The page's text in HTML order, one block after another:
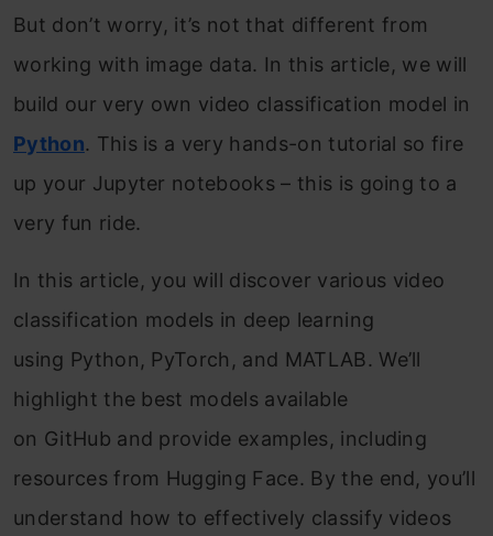
But don’t worry, it’s not that different from
working with image data. In this article, we will
build our very own video classification model in
Python. This is a very hands-on tutorial so fire
up your Jupyter notebooks – this is going to a
very fun ride.
In this article, you will discover various video
classification models in deep learning
using Python, PyTorch, and MATLAB. We’ll
highlight the best models available
on GitHub and provide examples, including
resources from Hugging Face. By the end, you’ll
understand how to effectively classify videos